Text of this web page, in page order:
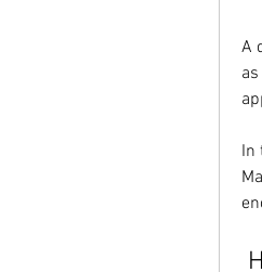
A
In